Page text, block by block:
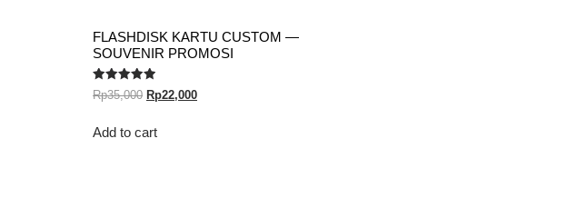
FLASHDISK KARTU CUSTOM —
SOUVENIR PROMOSI
Rated
5.00
Rp35,000 Rp22,000
Add to cart